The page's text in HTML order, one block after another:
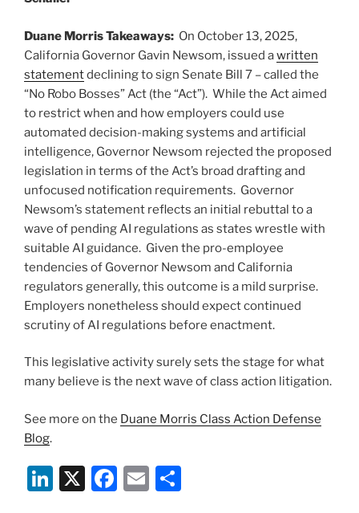
Duane Morris Takeaways: On October 13, 2025,
California Governor Gavin Newsom, issued awritten
statementdeclining to sign Senate Bill 7 – called the
“No Robo Bosses” Act (the “Act”). While the Act aimed
to restrict when and how employers could use
automated decision-making systems and artificial
intelligence, Governor Newsom rejected the proposed
legislation in terms of the Act’s broad drafting and
unfocused notification requirements. Governor
Newsom’s statement reflects an initial rebuttal to a
wave of pending AI regulations as states wrestle with
suitable AI guidance. Given the pro-employee
tendencies of Governor Newsom and California
regulators generally, this outcome is a mild surprise.
Employers nonetheless should expect continued
scrutiny of AI regulations before enactment.
This legislative activity surely sets the stage for what
many believe is the next wave of class action litigation.
See more on the Duane Morris Class Action Defense
Blog.
Li X
F
E